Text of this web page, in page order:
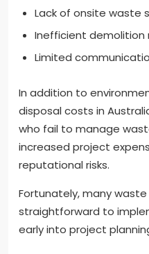
Lack of onsite waste
Inefficient demolition
Limited
In addition to
disposal costs in
who fail to manage
increased project
reputational risks.
Fortunately, many
straightforward to
early into project